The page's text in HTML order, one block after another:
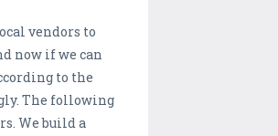
vendors to
now if we can
to the
The following
We build a